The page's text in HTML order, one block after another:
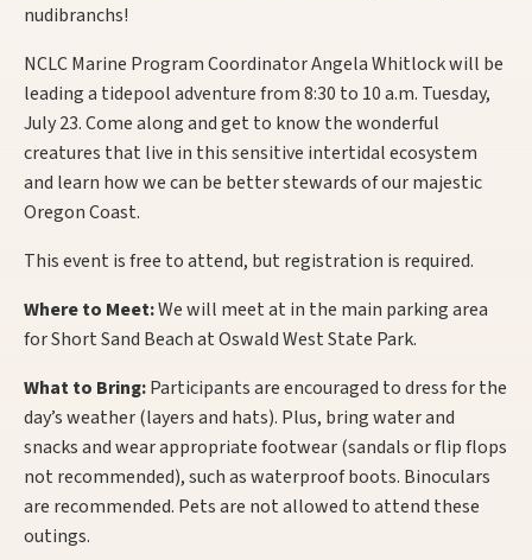
nudibranchs!
NCLC Marine Program Coordinator Angela Whitlock will be
leading a tidepool adventure from 8:30 to 10 a.m. Tuesday,
July 23. Come along and get to know the wonderful
creatures that live in this sensitive intertidal ecosystem
and learn how we can be better stewards of our majestic
Oregon Coast.
This event is free to attend, but registration is required.
Where to Meet:We will meet at in the main parking area
for Short Sand Beach at Oswald West State Park.
What to Bring:Participants are encouraged to dress for the
day’s weather (layers and hats). Plus, bring water and
snacks and wear appropriate footwear (sandals or flip flops
not recommended), such as waterproof boots. Binoculars
are recommended. Pets are not allowed to attend these
outings.